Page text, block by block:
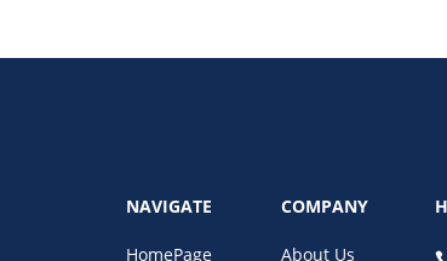
NAVIGATE
HomePage
COMPANY
About Us